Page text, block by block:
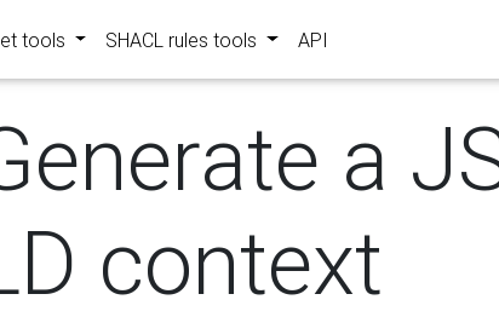
tools SHACL rules tools API
a
context